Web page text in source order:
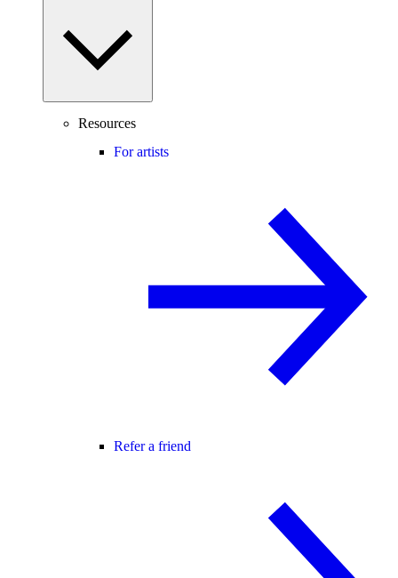
Resources
For artists
Refer a friend